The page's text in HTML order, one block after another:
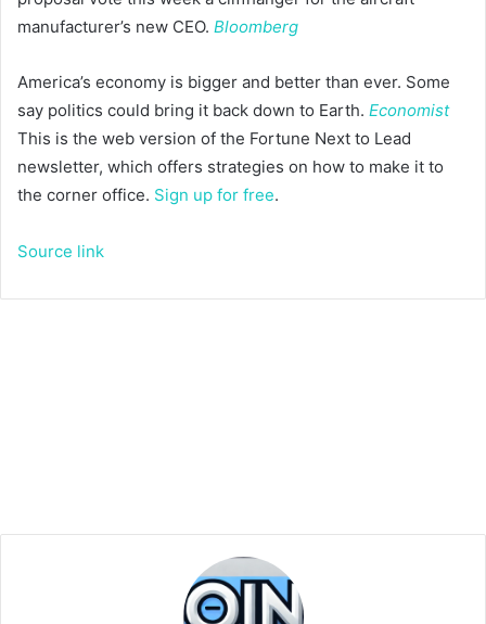
manufacturer’s new CEO. Bloomberg
America’s economy is bigger and better than ever. Some
say politics could bring it back down to Earth. Economist
This is the web version of the Fortune Next to Lead
newsletter, which offers strategies on how to make it to
the corner office. Sign up for free.
Source link